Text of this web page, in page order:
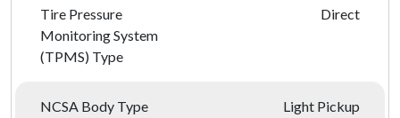
Tire Pressure
Monitoring System
(TPMS) Type
Direct
NCSA Body Type Light Pickup